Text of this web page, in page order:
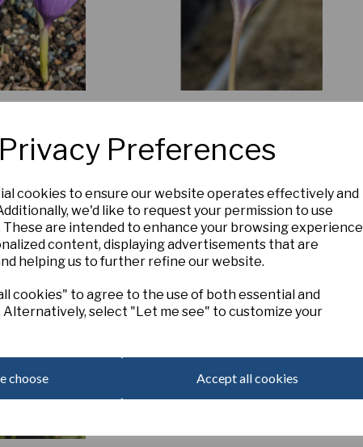
Preferences
cookies to ensure our website operates effectively and
we'd like to request your permission to use
are intended to enhance your browsing experience
content, displaying advertisements that are
helping us to further refine our website.
cookies" to agree to the use of both essential and
select "Let me see" to customize your
choose Accept all cookies
nudiflorus
£6.00
basket
Crocus puringii
Add to basket